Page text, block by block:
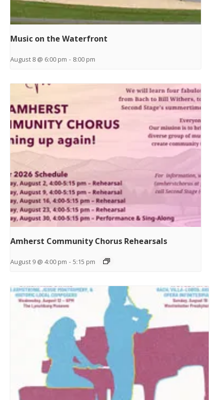
Music on the Waterfront
August 8 @ 6:00 pm - 8:00 pm
Amherst Community Chorus Rehearsals
August 9 @ 4:00 pm - 5:15 pm